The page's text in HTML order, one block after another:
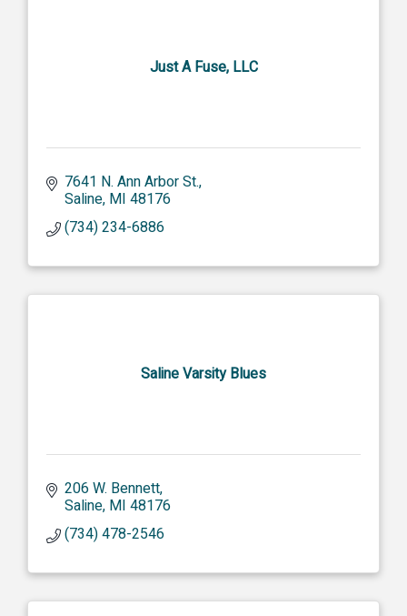
Just A Fuse, LLC
7641 N. Ann Arbor St.
Saline MI 48176
(734) 234-6886
Saline Varsity Blues
206 W. Bennett
Saline MI 48176
(734) 478-2546